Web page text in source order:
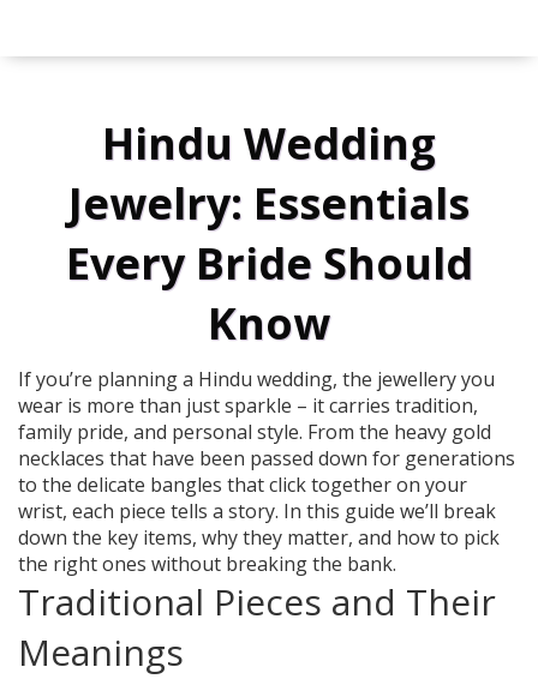
Hindu Wedding
Jewelry: Essentials
Every Bride Should
Know
If you’re planning a Hindu wedding, the jewellery you
wear is more than just sparkle – it carries tradition,
family pride, and personal style. From the heavy gold
necklaces that have been passed down for generations
to the delicate bangles that click together on your
wrist, each piece tells a story. In this guide we’ll break
down the key items, why they matter, and how to pick
the right ones without breaking the bank.
Traditional Pieces and Their
Meanings